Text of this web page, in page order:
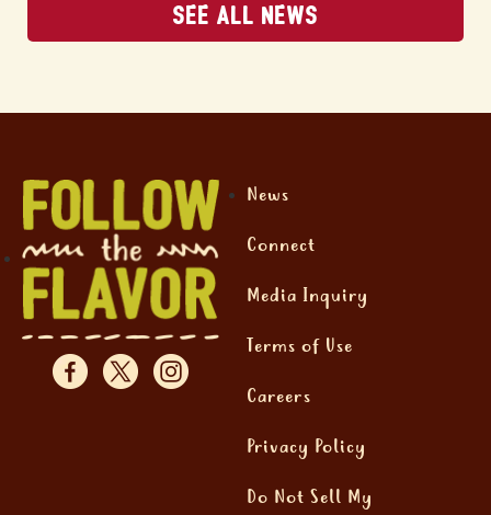
See All News
News
Connect
Media Inquiry
Terms of Use
Careers
Privacy Policy
Do Not Sell My